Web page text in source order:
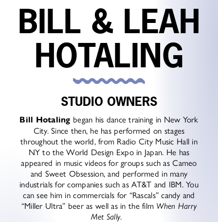
BILL & LEAH
HOTALING
STUDIO OWNERS
Bill Hotaling began his dance training in New York
City. Since then, he has performed on stages
throughout the world, from Radio City Music Hall in
NY to the World Design Expo in Japan. He has
appeared in music videos for groups such as Cameo
and Sweet Obsession, and performed in many
industrials for companies such as AT&T and IBM. You
can see him in commercials for “Rascals” candy and
“Miller Ultra” beer as well as in the film When Harry
Met Sally.